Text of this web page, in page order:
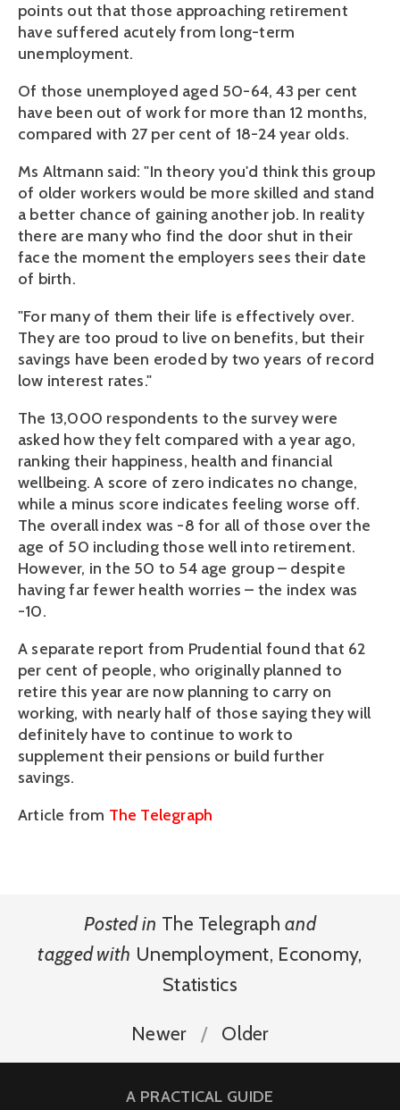
points out that those approaching retirement
have suffered acutely from long-term
unemployment.
Of those unemployed aged 50-64, 43 per cent
have been out of work for more than 12 months,
compared with 27 per cent of 18-24 year olds.
Ms Altmann said: "In theory you'd think this group
of older workers would be more skilled and stand
a better chance of gaining another job. In reality
there are many who find the door shut in their
face the moment the employers sees their date
of birth.
"For many of them their life is effectively over.
They are too proud to live on benefits, but their
savings have been eroded by two years of record
low interest rates."
The 13,000 respondents to the survey were
asked how they felt compared with a year ago,
ranking their happiness, health and financial
wellbeing. A score of zero indicates no change,
while a minus score indicates feeling worse off.
The overall index was -8 for all of those over the
age of 50 including those well into retirement.
However, in the 50 to 54 age group – despite
having far fewer health worries – the index was
-10.
A separate report from Prudential found that 62
per cent of people, who originally planned to
retire this year are now planning to carry on
working, with nearly half of those saying they will
definitely have to continue to work to
supplement their pensions or build further
savings.
Article from The Telegraph
Posted in The Telegraph and
tagged with Unemployment, Economy,
Statistics
Newer Older
A PRACTICAL GUIDE